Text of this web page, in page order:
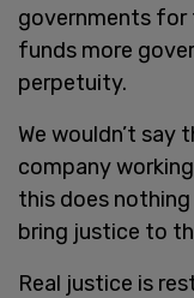
governments for
funds more
perpetuity.
We wouldn’t say
company
this does nothing
bring justice to
Real justice is